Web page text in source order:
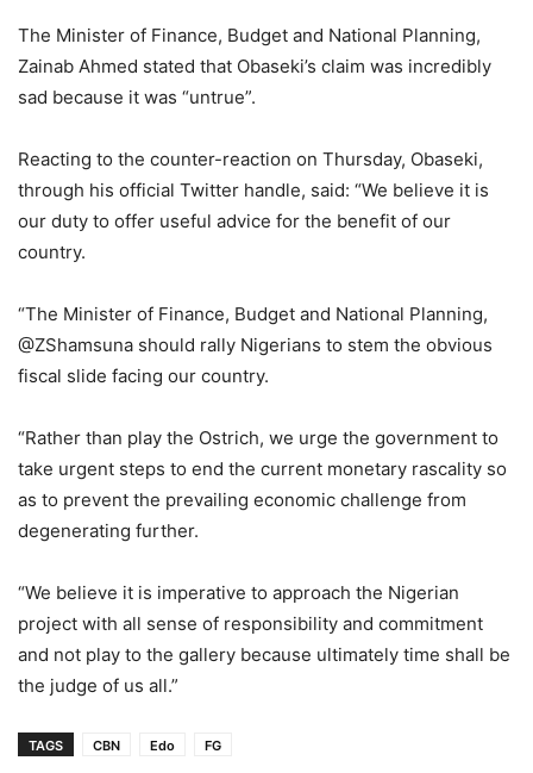
The Minister of Finance, Budget and National Planning,
Zainab Ahmed stated that Obaseki’s claim was incredibly
sad because it was “untrue”.
Reacting to the counter-reaction on Thursday, Obaseki,
through his official Twitter handle, said: “We believe it is
our duty to offer useful advice for the benefit of our
country.
“The Minister of Finance, Budget and National Planning,
@ZShamsuna should rally Nigerians to stem the obvious
fiscal slide facing our country.
“Rather than play the Ostrich, we urge the government to
take urgent steps to end the current monetary rascality so
as to prevent the prevailing economic challenge from
degenerating further.
“We believe it is imperative to approach the Nigerian
project with all sense of responsibility and commitment
and not play to the gallery because ultimately time shall be
the judge of us all.”
TAGS CBN Edo FG